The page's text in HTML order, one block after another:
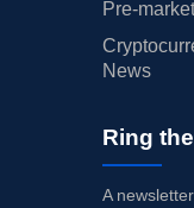
Pre-
News
Ring
A